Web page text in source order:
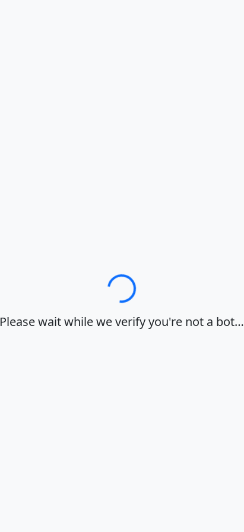
Loading…
Please wait while we verify you're not a bot…